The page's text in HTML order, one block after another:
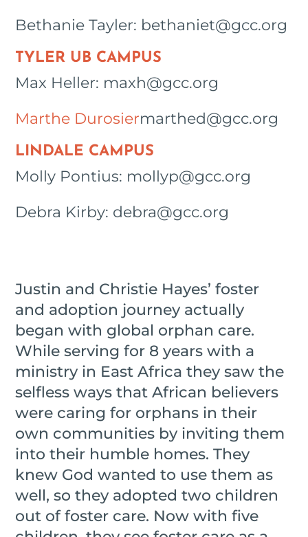
Bethanie Tayler: bethaniet@gcc.org
TYLER UB CAMPUS
Max Heller: maxh@gcc.org
Marthe Durosiermarthed@gcc.org
LINDALE CAMPUS
Molly Pontius: mollyp@gcc.org
Debra Kirby: debra@gcc.org
Justin and Christie Hayes’ foster
and adoption journey actually
began with global orphan care.
While serving for 8 years with a
ministry in East Africa they saw the
selfless ways that African believers
were caring for orphans in their
own communities by inviting them
into their humble homes. They
knew God wanted to use them as
well, so they adopted two children
out of foster care. Now with five